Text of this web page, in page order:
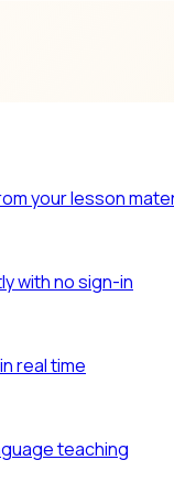
your lesson
with no sign-in
real time
teaching